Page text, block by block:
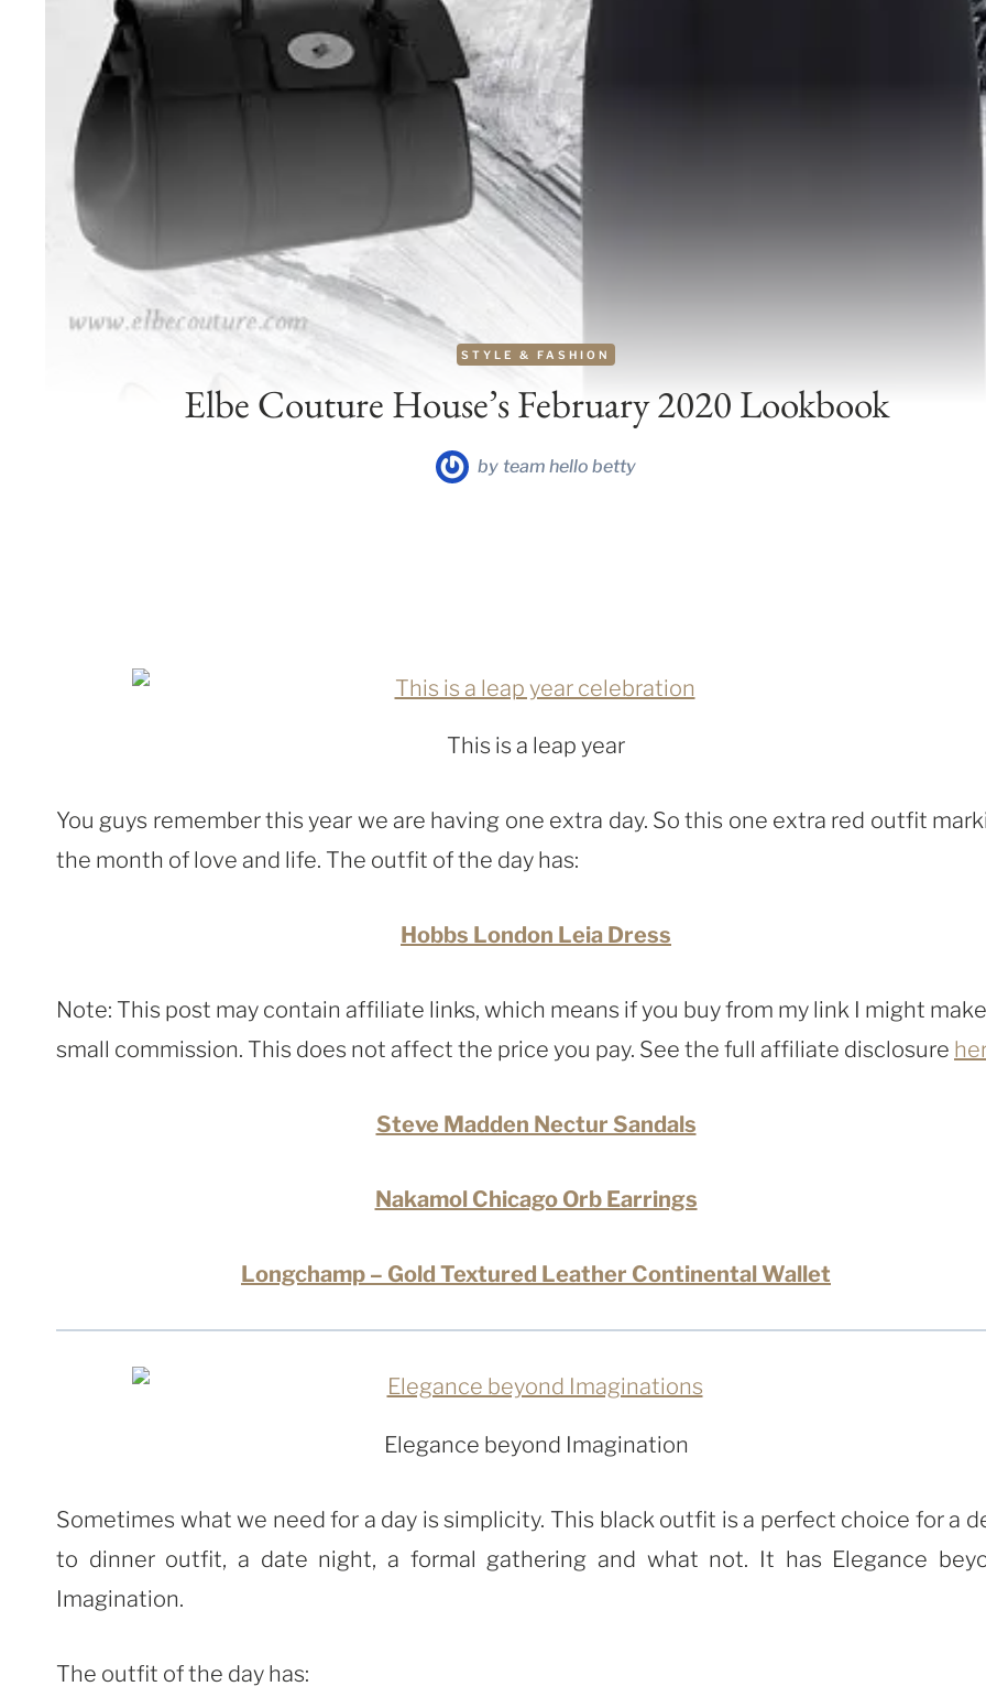
STYLE & FASHION
Elbe Couture House’s February 2020 Lookbook
by team hello betty
This is a leap year
You guys remember this year we are having one extra day. So this one extra red outfit
the month of love and life. The outfit of the day has:
Hobbs London Leia Dress
Note: This post may contain affiliate links, which means if you buy from my link I might
small commission. This does not affect the price you pay. See the full affiliate disclosure
Steve Madden Nectur Sandals
Nakamol Chicago Orb Earrings
Longchamp – Gold Textured Leather Continental Wallet
Elegance beyond Imagination
Sometimes what we need for a day is simplicity. This black outfit is a perfect choice for a
to dinner outfit, a date night, a formal gathering and what not. It has Elegance
Imagination.
The outfit of the day has: